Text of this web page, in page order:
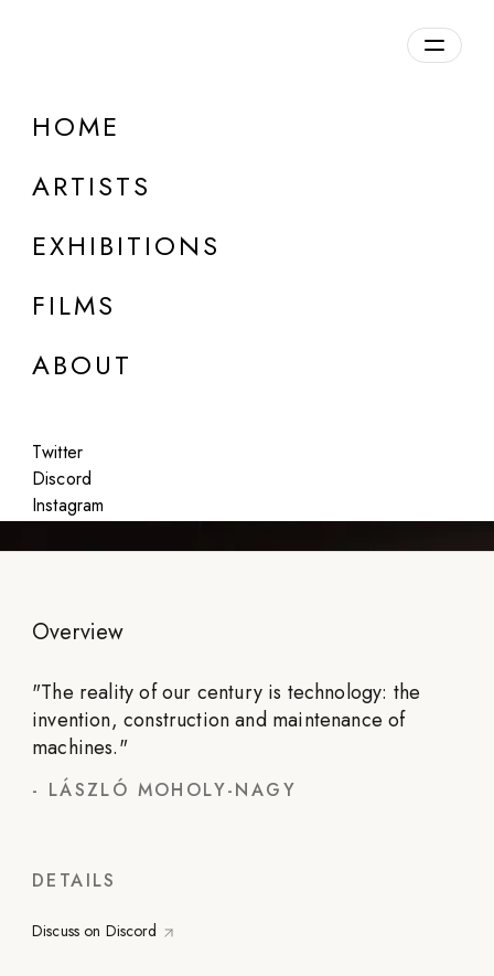
HOME
ARTISTS
EXHIBITIONS
FILMS
ABOUT
Twitter
Discord
Instagram
László Moholy-Nagy (Estate)
Aug 15 - Sep 15, 2022
Overview
"The reality of our century is technology: the
invention, construction and maintenance of
machines."
- LÁSZLÓ MOHOLY-NAGY
DETAILS
Discuss on Discord